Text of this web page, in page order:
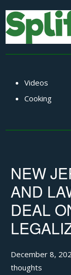
Videos
Cooking
NEW
AND
DEAL
December 8,
thoughts